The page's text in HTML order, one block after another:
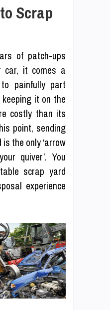
Scrap
of patch-ups
car, it comes a
painfully part
it on the
costly than its
point, sending
the only ‘arrow
quiver’. You
scrap yard
experience